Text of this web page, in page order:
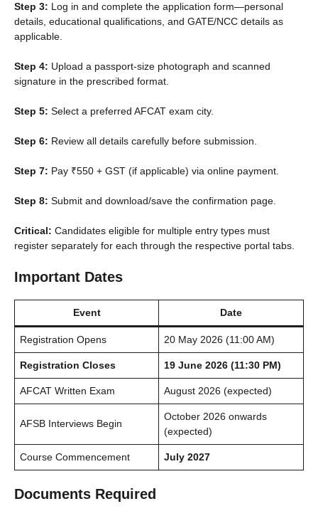
Step 3: Log in and complete the application form—personal
details, educational qualifications, and GATE/NCC details as
applicable.
Step 4: Upload a passport-size photograph and scanned
signature in the prescribed format.
Step 5: Select a preferred AFCAT exam city.
Step 6: Review all details carefully before submission.
Step 7: Pay ₹550 + GST (if applicable) via online payment.
Step 8: Submit and download/save the confirmation page.
Critical: Candidates eligible for multiple entry types must
register separately for each through the respective portal tabs.
Important Dates
Event Date
Registration Opens 20 May 2026 (11:00 AM)
Registration Closes 19 June 2026 (11:30 PM)
AFCAT Written Exam August 2026 (expected)
AFSB Interviews Begin
October 2026 onwards
(expected)
Course Commencement July 2027
Documents Required